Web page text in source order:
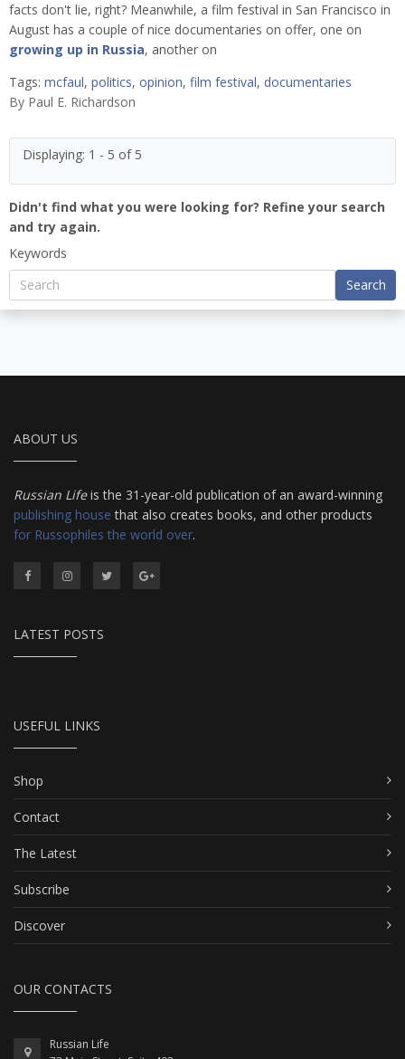
facts don't lie, right? Meanwhile, a film festival in San Francisco in
August has a couple of nice documentaries on offer, one on
growing up in Russia, another on
Tags: mcfaul, politics, opinion, film festival, documentaries
By Paul E. Richardson
Displaying: 1 - 5 of 5
Didn't find what you were looking for? Refine your search
and try again.
Keywords
Search
ABOUT US
Russian Lifeis the 31-year-old publication of an award-winning
publishing house that also creates books, and other products
for Russophiles the world over.
LATEST POSTS
USEFUL LINKS
Shop
Contact
The Latest
Subscribe
Discover
OUR CONTACTS
Russian Life